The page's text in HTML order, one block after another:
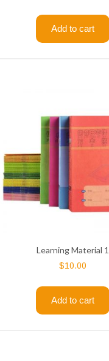
Add to cart
Learning Material 1
$10.00
Add to cart